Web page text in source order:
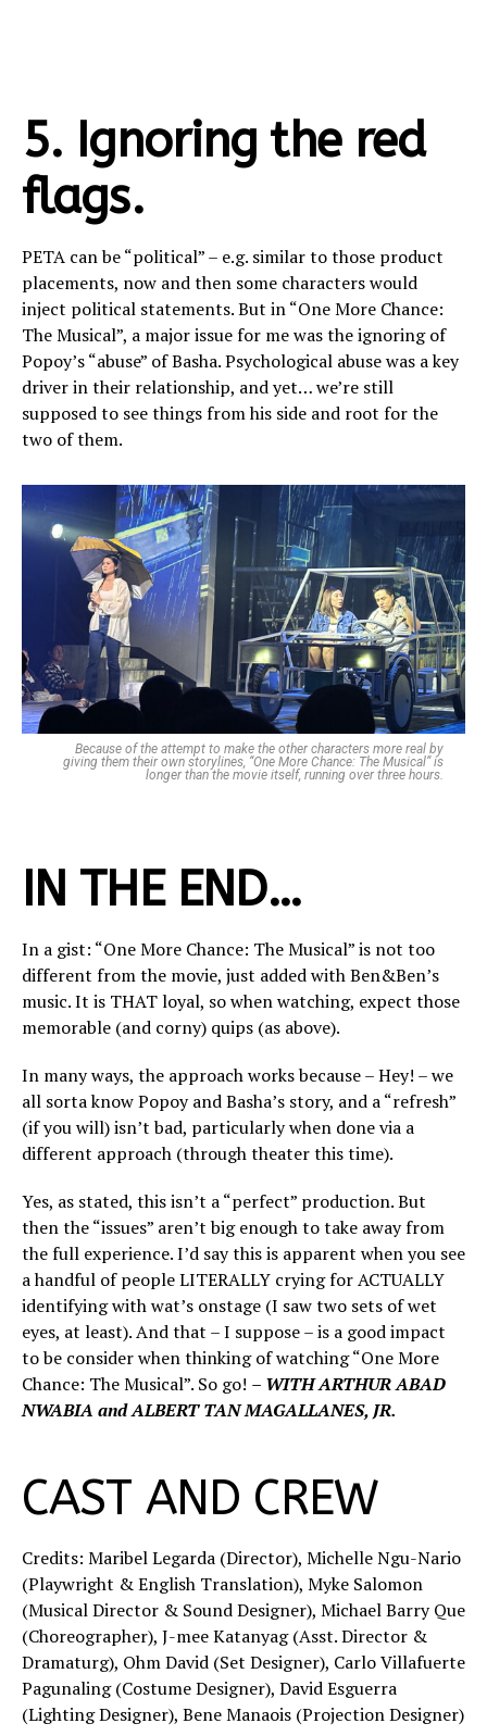
5. Ignoring the red
flags.
PETA can be “political” – e.g. similar to those product
placements, now and then some characters would
inject political statements. But in “One More Chance:
The Musical”, a major issue for me was the ignoring of
Popoy’s “abuse” of Basha. Psychological abuse was a key
driver in their relationship, and yet… we’re still
supposed to see things from his side and root for the
two of them.
Because of the attempt to make the other characters more real by
giving them their own storylines, “One More Chance: The Musical” is
longer than the movie itself, running over three hours.
IN THE END…
In a gist: “One More Chance: The Musical” is not too
different from the movie, just added with Ben&Ben’s
music. It is THAT loyal, so when watching, expect those
memorable (and corny) quips (as above).
In many ways, the approach works because – Hey! – we
all sorta know Popoy and Basha’s story, and a “refresh”
(if you will) isn’t bad, particularly when done via a
different approach (through theater this time).
Yes, as stated, this isn’t a “perfect” production. But
then the “issues” aren’t big enough to take away from
the full experience. I’d say this is apparent when you see
a handful of people LITERALLY crying for ACTUALLY
identifying with wat’s onstage (I saw two sets of wet
eyes, at least). And that – I suppose – is a good impact
to be consider when thinking of watching “One More
Chance: The Musical”. So go! – WITH ARTHUR ABAD
NWABIA and ALBERT TAN MAGALLANES, JR.
CAST AND CREW
Credits: Maribel Legarda (Director), Michelle Ngu-Nario
(Playwright & English Translation), Myke Salomon
(Musical Director & Sound Designer), Michael Barry Que
(Choreographer), J-mee Katanyag (Asst. Director &
Dramaturg), Ohm David (Set Designer), Carlo Villafuerte
Pagunaling (Costume Designer), David Esguerra
(Lighting Designer), Bene Manaois (Projection Designer)